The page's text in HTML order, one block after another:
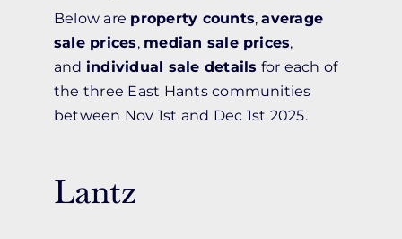
Below are property counts,average
sale prices, median sale prices,
and individual sale details for each of
the three East Hants communities
between Nov 1st and Dec 1st 2025.
Lantz